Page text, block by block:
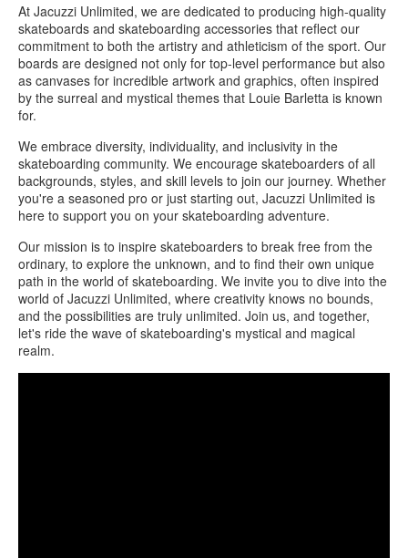
At Jacuzzi Unlimited, we are dedicated to producing high-quality
skateboards and skateboarding accessories that reflect our
commitment to both the artistry and athleticism of the sport. Our
boards are designed not only for top-level performance but also
as canvases for incredible artwork and graphics, often inspired
by the surreal and mystical themes that Louie Barletta is known
for.
We embrace diversity, individuality, and inclusivity in the
skateboarding community. We encourage skateboarders of all
backgrounds, styles, and skill levels to join our journey. Whether
you're a seasoned pro or just starting out, Jacuzzi Unlimited is
here to support you on your skateboarding adventure.
Our mission is to inspire skateboarders to break free from the
ordinary, to explore the unknown, and to find their own unique
path in the world of skateboarding. We invite you to dive into the
world of Jacuzzi Unlimited, where creativity knows no bounds,
and the possibilities are truly unlimited. Join us, and together,
let's ride the wave of skateboarding's mystical and magical
realm.